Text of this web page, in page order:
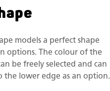
models a perfect shape
options. The colour of the
be freely selected and can
the lower edge as an option.